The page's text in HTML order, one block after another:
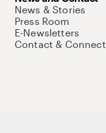
News & Stories
Press Room
E-Newsletters
Contact & Connect